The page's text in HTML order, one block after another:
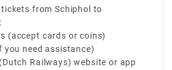
from anywhere at any
web-based platform, which
of standing in large lines for
from Schiphol to
(accept cards or coins)
you need assistance)
Railways) website or app